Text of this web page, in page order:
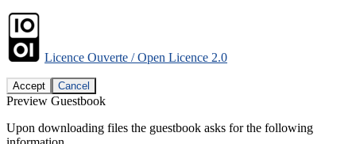
Licence Ouverte / Open Licence 2.0
Accept Cancel
Preview Guestbook
Upon downloading files the guestbook asks for the following